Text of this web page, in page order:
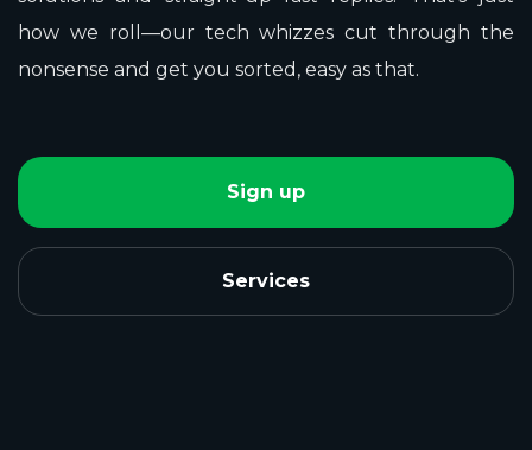
how we roll—our tech whizzes cut through the
nonsense and get you sorted, easy as that.
Sign up
Services